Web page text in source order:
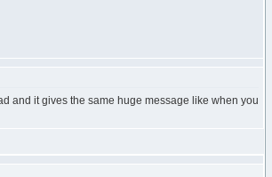
and it gives the same huge message like when you